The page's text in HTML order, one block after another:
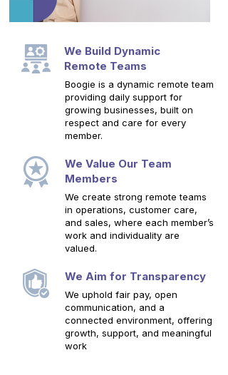
We Build Dynamic
Remote Teams
Boogie is a dynamic remote team
providing daily support for
growing businesses, built on
respect and care for every
member.
We Value Our Team
Members
We create strong remote teams
in operations, customer care,
and sales, where each member’s
work and individuality are
valued.
We Aim for Transparency
We uphold fair pay, open
communication, and a
connected environment, offering
growth, support, and meaningful
work